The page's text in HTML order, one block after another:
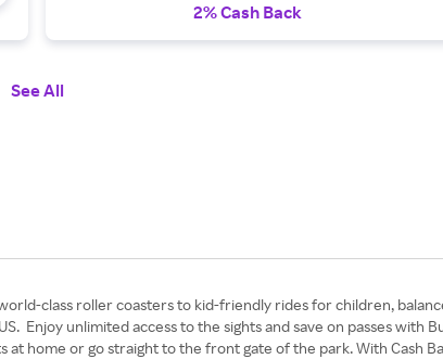
2% Cash Back
See All
class roller coasters to kid-friendly rides for children,
unlimited access to the sights and save on passes with
home or go straight to the front gate of the park. With Cash